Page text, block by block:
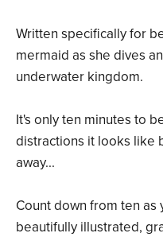
Written specifically for
mermaid as she dives
underwater kingdom.
It's only ten minutes to
distractions it looks like
away...
Count down from ten
beautifully illustrated,